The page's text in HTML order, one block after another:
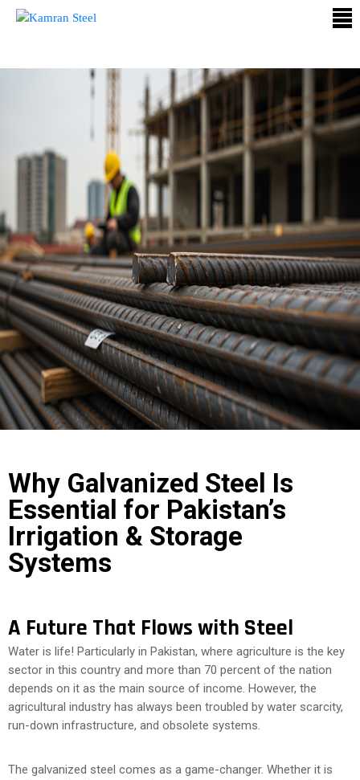
ABOUT
OUR
OUR
PROJECTS
QUALITY
ASSURANCE
CONTACT
US
COST
CALCULATOR
Why Galvanized Steel Is
Essential for Pakistan’s
Irrigation & Storage
Systems
A Future That Flows with Steel
Water is life! Particularly in Pakistan, where agriculture is the key
sector in this country and more than 70 percent of the nation
depends on it as the main source of income. However, the
agricultural industry has always been troubled by water scarcity,
run-down infrastructure, and obsolete systems.
The galvanized steel comes as a game-changer. Whether it is